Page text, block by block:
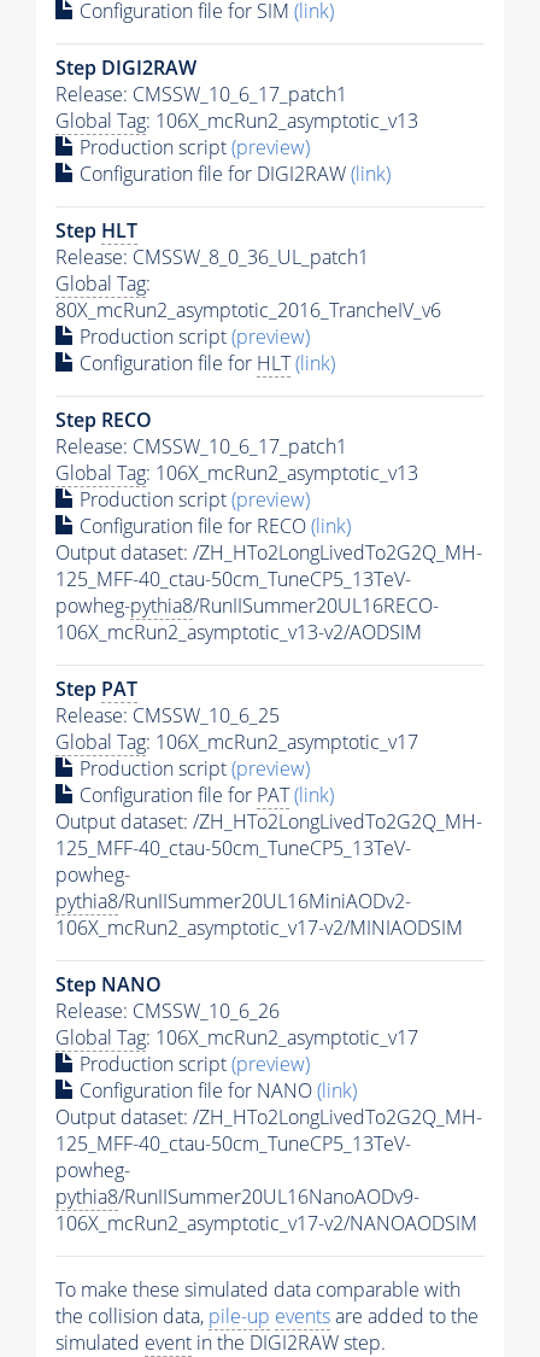
Configuration file for SIM (link)
Step DIGI2RAW
Release: CMSSW_10_6_17_patch1
Global Tag: 106X_mcRun2_asymptotic_v13
Production script(preview)
Configuration file for DIGI2RAW(link)
Step HLT
Release: CMSSW_8_0_36_UL_patch1
Global Tag:
80X_mcRun2_asymptotic_2016_TrancheIV_v6
Production script(preview)
Configuration file for HLT(link)
Step RECO
Release: CMSSW_10_6_17_patch1
Global Tag: 106X_mcRun2_asymptotic_v13
Production script(preview)
Configuration file for RECO(link)
Output dataset: /ZH_HTo2LongLivedTo2G2Q_MH-
125_MFF-40_ctau-50cm_TuneCP5_13TeV-
powheg-pythia8/RunIISummer20UL16RECO-
106X_mcRun2_asymptotic_v13-v2/AODSIM
Step PAT
Release: CMSSW_10_6_25
Global Tag: 106X_mcRun2_asymptotic_v17
Production script(preview)
Configuration file for PAT(link)
Output dataset: /ZH_HTo2LongLivedTo2G2Q_MH-
125_MFF-40_ctau-50cm_TuneCP5_13TeV-
powheg-
pythia8/RunIISummer20UL16MiniAODv2-
106X_mcRun2_asymptotic_v17-v2/MINIAODSIM
Step NANO
Release: CMSSW_10_6_26
Global Tag: 106X_mcRun2_asymptotic_v17
Production script(preview)
Configuration file for NANO(link)
Output dataset: /ZH_HTo2LongLivedTo2G2Q_MH-
125_MFF-40_ctau-50cm_TuneCP5_13TeV-
powheg-
pythia8/RunIISummer20UL16NanoAODv9-
106X_mcRun2_asymptotic_v17-v2/NANOAODSIM
To make these simulated data comparable with
the collision data, pile-up eventsare added to the
simulated event in the DIGI2RAW step.